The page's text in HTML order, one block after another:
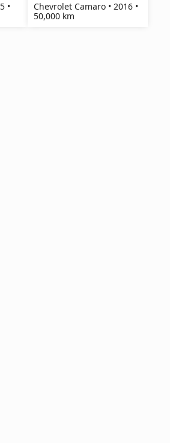
•
Chevrolet Camaro • 2016 •
50,000 km